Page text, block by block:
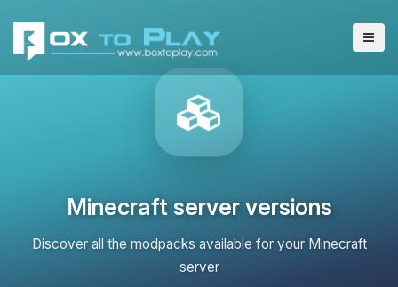
Minecraft server versions
Discover all the modpacks available for your Minecraft
server